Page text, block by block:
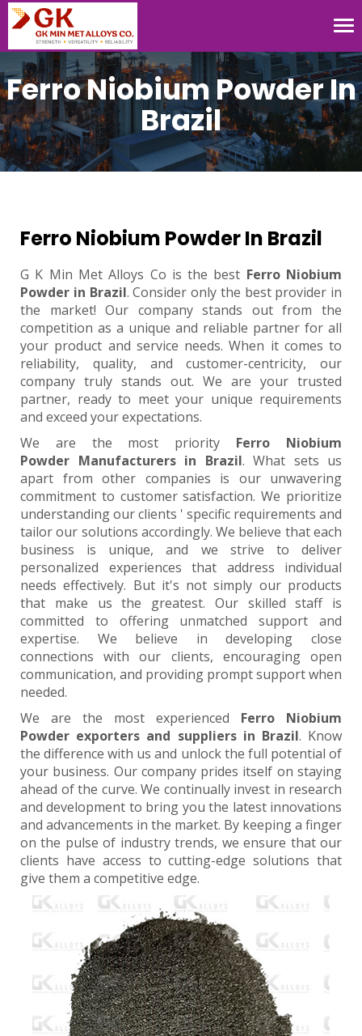
Ferro Niobium Powder In
Brazil
Ferro Niobium Powder In Brazil
G K Min Met Alloys Co is the best Ferro Niobium
Powder in Brazil. Consider only the best provider in
the market! Our company stands out from the
competition as a unique and reliable partner for all
your product and service needs. When it comes to
reliability, quality, and customer-centricity, our
company truly stands out. We are your trusted
partner, ready to meet your unique requirements
and exceed your expectations.
We are the most priority Ferro Niobium
Powder Manufacturers in Brazil. What sets us
apart from other companies is our unwavering
commitment to customer satisfaction. We prioritize
understanding our clients ' specific requirements and
tailor our solutions accordingly. We believe that each
business is unique, and we strive to deliver
personalized experiences that address individual
needs effectively. But it's not simply our products
that make us the greatest. Our skilled staff is
committed to offering unmatched support and
expertise. We believe in developing close
connections with our clients, encouraging open
communication, and providing prompt support when
needed.
We are the most experienced Ferro Niobium
Powder exporters and suppliers in Brazil. Know
the difference with us and unlock the full potential of
your business. Our company prides itself on staying
ahead of the curve. We continually invest in research
and development to bring you the latest innovations
and advancements in the market. By keeping a finger
on the pulse of industry trends, we ensure that our
clients have access to cutting-edge solutions that
give them a competitive edge.